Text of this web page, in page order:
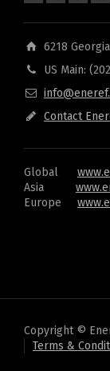
6218
US Main:
Contact
Global
Asia
Europe
Copyright ©
Terms &